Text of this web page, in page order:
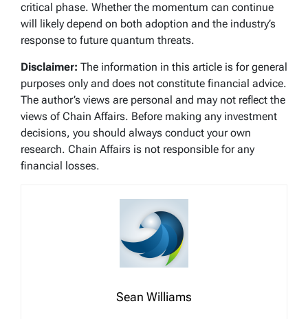
critical phase. Whether the momentum can continue
will likely depend on both adoption and the industry’s
response to future quantum threats.
Disclaimer: The information in this article is for general
purposes only and does not constitute financial advice.
The author’s views are personal and may not reflect the
views of Chain Affairs. Before making any investment
decisions, you should always conduct your own
research. Chain Affairs is not responsible for any
financial losses.
Sean Williams